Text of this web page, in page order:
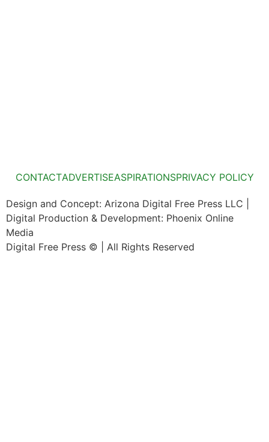
CONTACTADVERTISEASPIRATIONSPRIVACY POLICY
Design and Concept: Arizona Digital Free Press LLC |
Digital Production & Development: Phoenix Online
Media
Digital Free Press © | All Rights Reserved